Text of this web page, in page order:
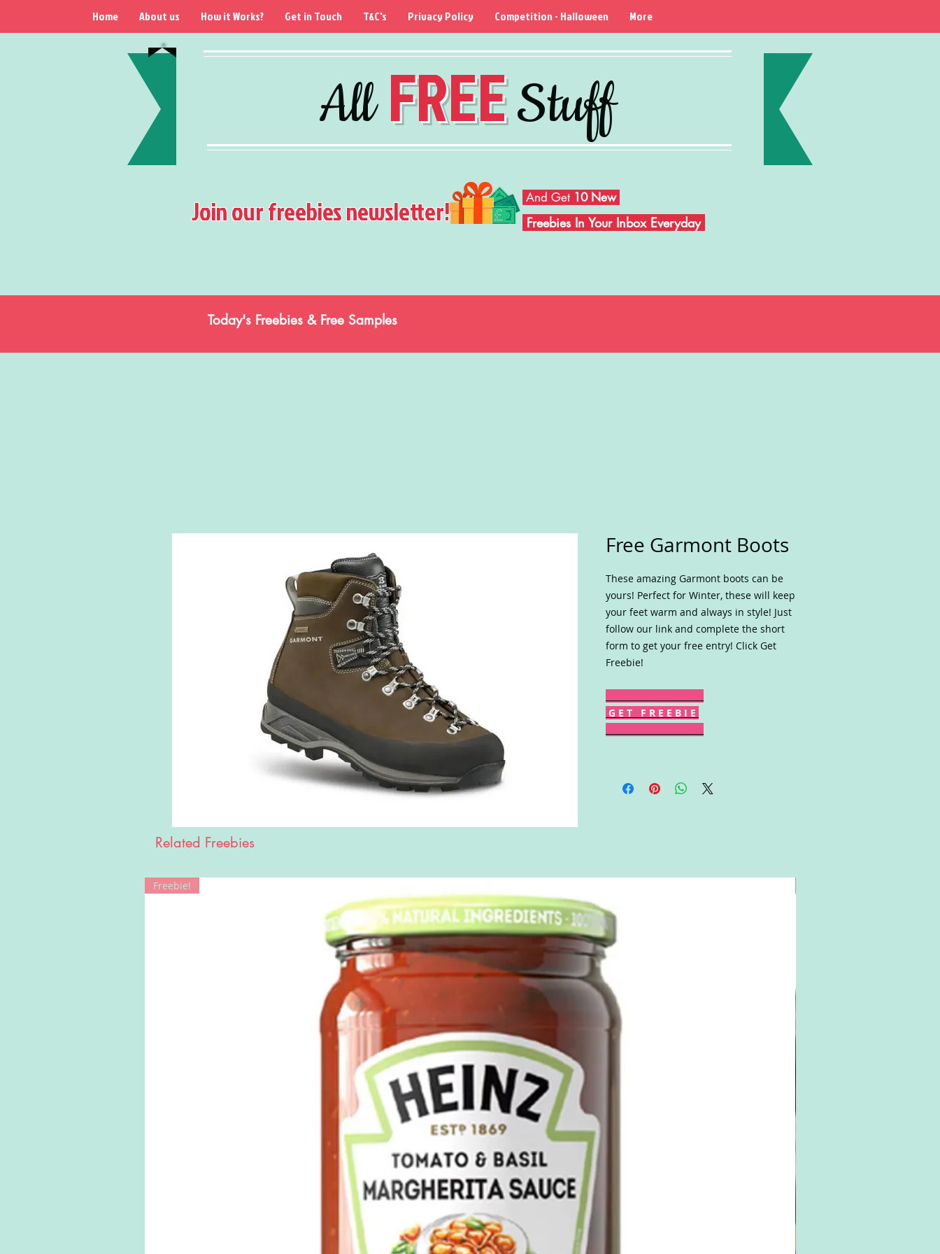
AllFREEStuff
Home About us How it Works? Get in Touch T&C's Privacy Policy Competition - Halloween More
Join our freebies newsletter! And Get 10 New
Freebies In Your Inbox Everyday
Today's Freebies & Free Samples
Free Garmont Boots
These amazing Garmont boots can be
yours! Perfect for Winter, these will keep
your feet warm and always in style! Just
follow our link and complete the short
form to get your free entry! Click Get
Freebie!
G E T F R E E B I E
Related Freebies
Freebie!